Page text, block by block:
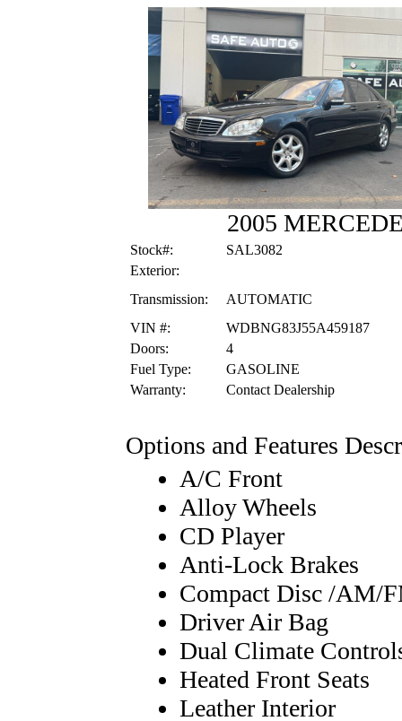
2005
Stock#:
SAL3082
Exterior:
Transmission:
AUTOMATIC
VIN #:
WDBNG83J55A459187
Doors:
4
Fuel Type:
GASOLINE
Warranty:
Contact Dealership
Options and Features
A/C Front
Alloy Wheels
CD Player
Anti-Lock Brakes
Compact Disc /AM/
Driver Air Bag
Dual Climate
Heated Front Seats
Leather Interior